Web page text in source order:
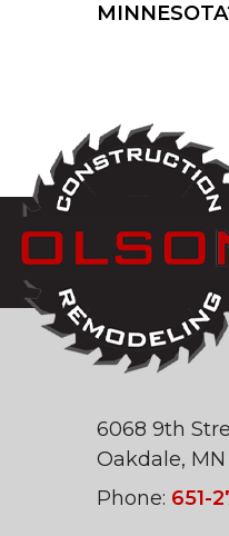
6068 9th
Oakdale, MN
Phone: 651-